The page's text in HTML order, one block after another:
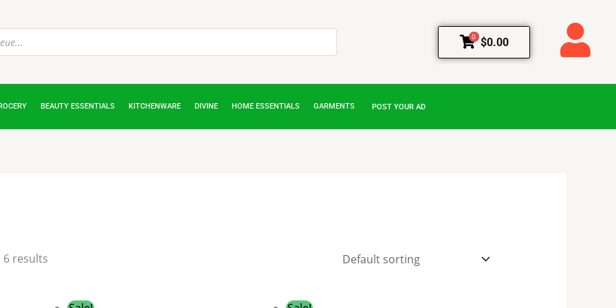
$0.00
0
BEAUTY ESSENTIALS KITCHENWARE DIVINE HOME ESSENTIALS GARMENTS POST YOUR AD
6 results